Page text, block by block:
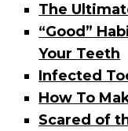
The
“Good”
Your Teeth
Infected
How To
Scared of